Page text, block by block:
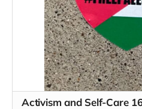
Activism and Self-Care